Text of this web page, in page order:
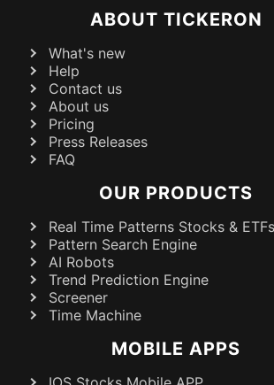
ABOUT TICKERON
What's new
Help
Contact us
About us
Pricing
Press Releases
FAQ
OUR PRODUCTS
Real Time Patterns Stocks & ETFs
Pattern Search Engine
AI Robots
Trend Prediction Engine
Screener
Time Machine
MOBILE APPS